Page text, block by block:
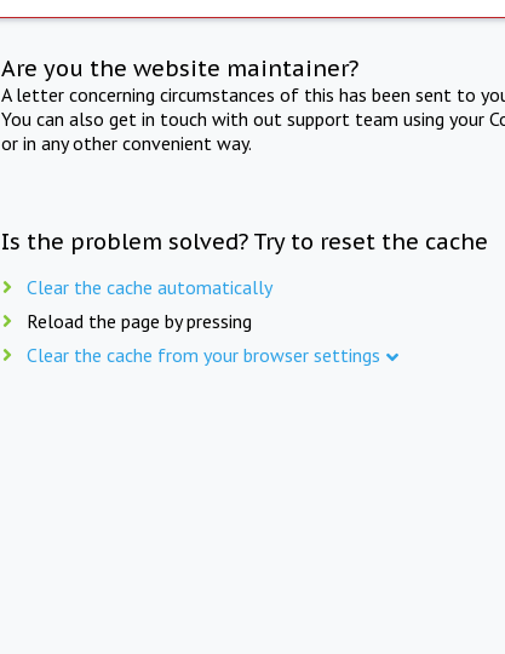
Are you the website maintainer?
A letter concerning circumstances of this has been sent to
You can also get in touch with out support team using your
or in any other convenient way.
Is the problem solved? Try to reset the cache
Clear the cache automatically
Reload the page by pressing
Clear the cache from your browser settings